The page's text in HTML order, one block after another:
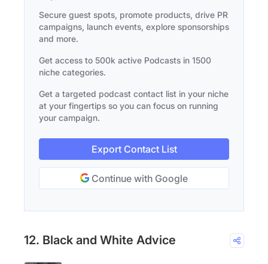
Secure guest spots, promote products, drive PR
campaigns, launch events, explore sponsorships
and more.
Get access to 500k active Podcasts in 1500
niche categories.
Get a targeted podcast contact list in your niche
at your fingertips so you can focus on running
your campaign.
Export Contact List
Continue with Google
12. Black and White Advice